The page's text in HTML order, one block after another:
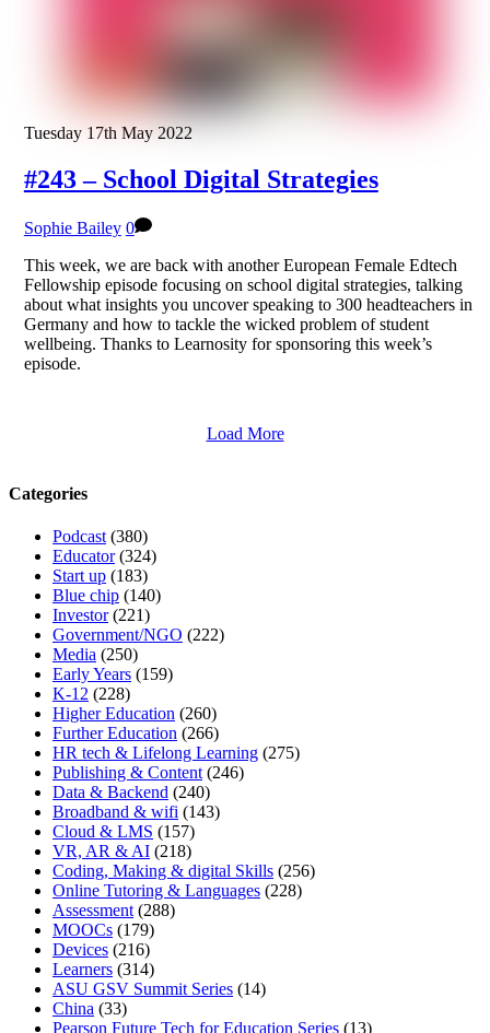
Tuesday 17th May 2022
#243 – School Digital Strategies
Sophie Bailey 0
This week, we are back with another European Female Edtech
Fellowship episode focusing on school digital strategies, talking
about what insights you uncover speaking to 300 headteachers in
Germany and how to tackle the wicked problem of student
wellbeing. Thanks to Learnosity for sponsoring this week’s
episode.
Load More
Categories
Podcast (380)
Educator(324)
Start up (183)
Blue chip (140)
Investor(221)
Government/NGO (222)
Media (250)
Early Years (159)
K-12 (228)
Higher Education (260)
Further Education (266)
HR tech & Lifelong Learning (275)
Publishing & Content (246)
Data & Backend (240)
Broadband & wifi (143)
Cloud & LMS (157)
VR, AR & AI (218)
Coding, Making & digital Skills (256)
Online Tutoring & Languages (228)
Assessment (288)
MOOCs (179)
Devices (216)
Learners (314)
ASU GSV Summit Series (14)
China (33)
Pearson Future Tech for Education Series (13)